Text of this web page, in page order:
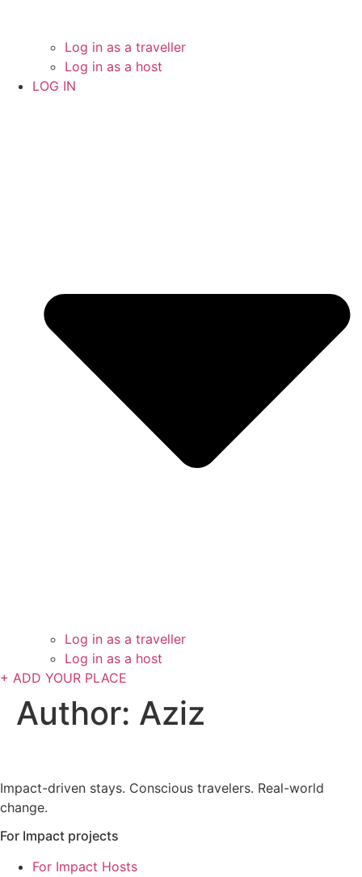
Log in as a traveller
Log in as a host
LOG IN
Log in as a traveller
Log in as a host
+ ADD YOUR PLACE
Author: Aziz
Impact-driven stays. Conscious travelers. Real-world
change.
For Impact projects
For Impact Hosts